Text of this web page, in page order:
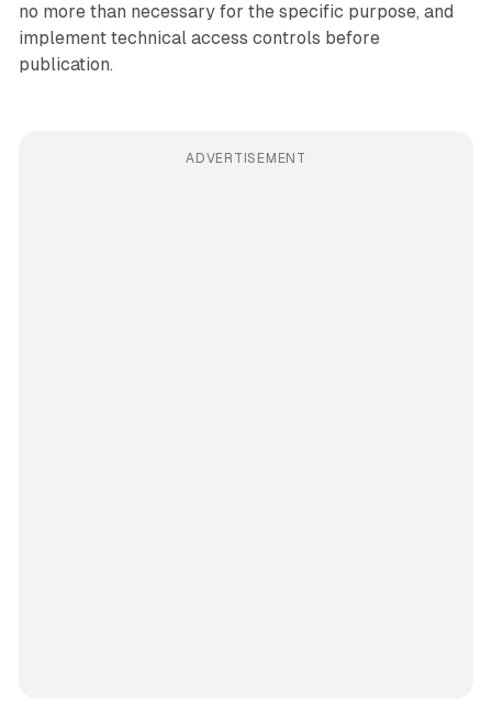
no more than necessary for the specific purpose, and
implement technical access controls before
publication.
ADVERTISEMENT